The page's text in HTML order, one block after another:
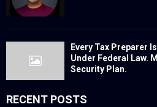
Every Tax Preparer
Under Federal Law.
Security Plan.
RECENT POSTS